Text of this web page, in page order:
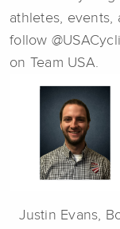
athletes, events,
follow
on Team USA.
Justin Evans,